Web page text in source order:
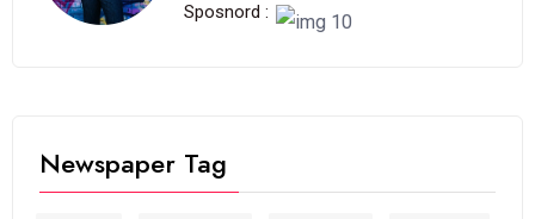
Sposnord :
Newspaper Tag